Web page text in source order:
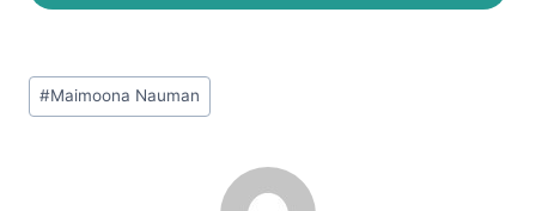
Post
Tags:
#Maimoona Nauman